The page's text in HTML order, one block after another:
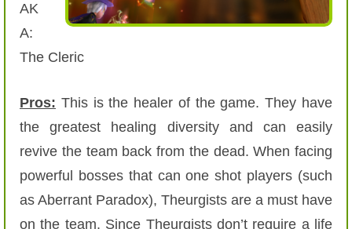
AK
A:
The Cleric
Pros: This is the healer of the game. They have
the greatest healing diversity and can easily
revive the team back from the dead. When facing
powerful bosses that can one shot players (such
as Aberrant Paradox), Theurgists are a must have
on the team. Since Theurgists don’t require a life